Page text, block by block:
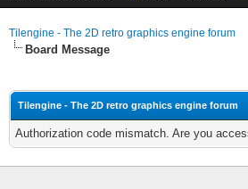
Tilengine - The 2D retro graphics engine forum
Board Message
Tilengine - The 2D retro graphics engine forum
Authorization code mismatch. Are you